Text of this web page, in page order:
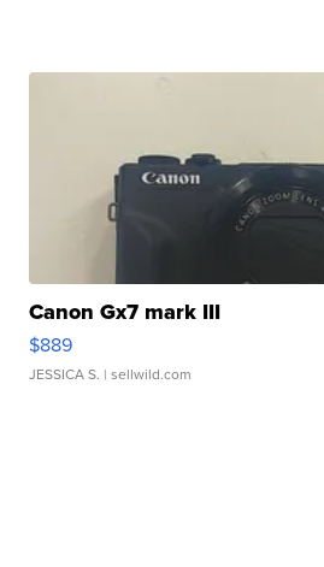
Canon Gx7 mark III
$889
JESSICA S. | sellwild.com